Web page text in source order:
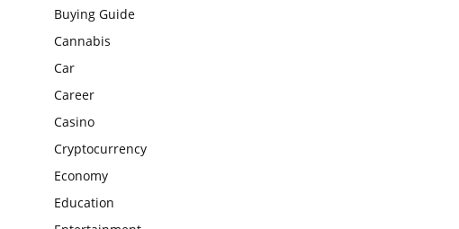
Buying Guide
Cannabis
Car
Career
Casino
Cryptocurrency
Economy
Education